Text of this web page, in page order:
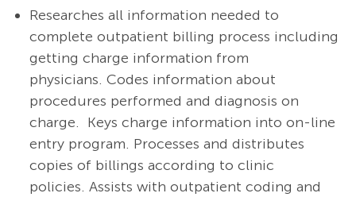
Researches all information needed to
complete outpatient billing process including
getting charge information from
physicians. Codes information about
procedures performed and diagnosis on
charge. Keys charge information into on-line
entry program. Processes and distributes
copies of billings according to clinic
policies. Assists with outpatient coding and